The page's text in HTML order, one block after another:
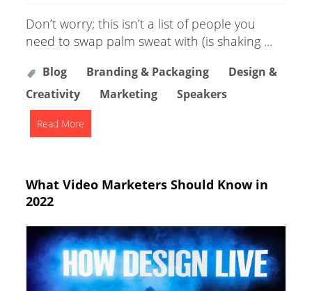
Don’t worry; this isn’t a list of people you
need to swap palm sweat with (is shaking ...
Blog Branding & Packaging
Design &
Creativity
Marketing Speakers
Read More
What Video Marketers Should Know in
2022